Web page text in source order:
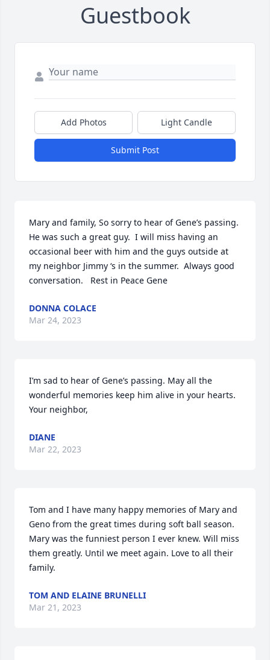
Guestbook
Add Photos Light Candle
Submit Post
Mary and family, So sorry to hear of Gene’s passing.
He was such a great guy.  I will miss having an
occasional beer with him and the guys outside at
my neighbor Jimmy ‘s in the summer.  Always good
conversation.   Rest in Peace Gene
DONNA COLACE
Mar 24, 2023
I’m sad to hear of Gene’s passing. May all the
wonderful memories keep him alive in your hearts.
Your neighbor,
DIANE
Mar 22, 2023
Tom and I have many happy memories of Mary and
Geno from the great times during soft ball season.
Mary was the funniest person I ever knew. Will miss
them greatly. Until we meet again. Love to all their
family.
TOM AND ELAINE BRUNELLI
Mar 21, 2023